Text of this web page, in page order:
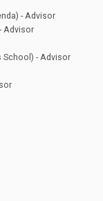
- Advisor
Advisor
School) - Advisor